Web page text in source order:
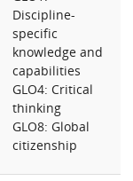
Discipline-
specific
knowledge and
capabilities
GLO4: Critical
thinking
GLO8: Global
citizenship